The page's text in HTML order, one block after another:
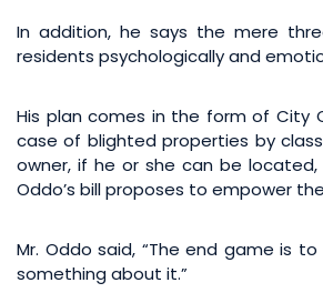
In addition, he says the mere
residents psychologically and
His plan comes in the form of City
case of blighted properties by
owner, if he or she can be
Oddo’s bill proposes to empower
Mr. Oddo said, “The end game is
something about it.”